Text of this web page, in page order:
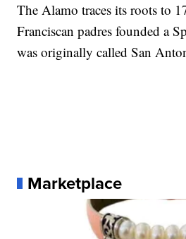
The Alamo traces its roots to
Franciscan padres founded a
was originally called San
Marketplace